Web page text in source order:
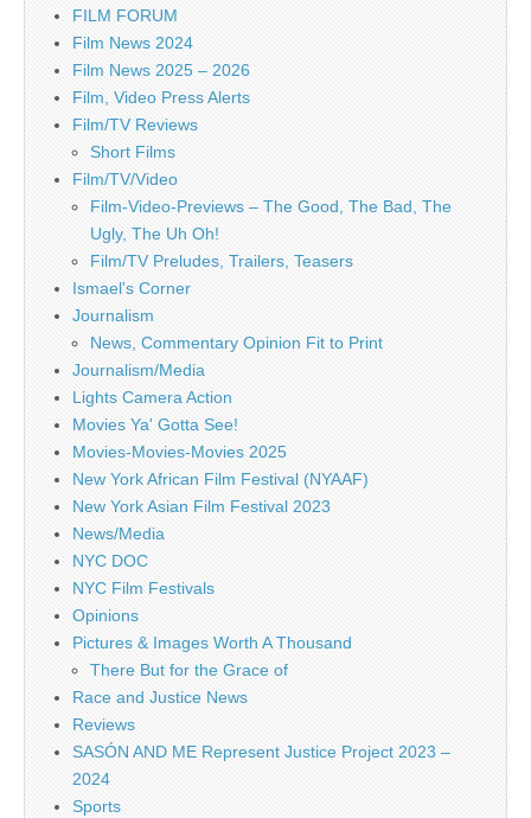
FILM FORUM
Film News 2024
Film News 2025 – 2026
Film, Video Press Alerts
Film/TV Reviews
Short Films
Film/TV/Video
Film-Video-Previews – The Good, The Bad, The
Ugly, The Uh Oh!
Film/TV Preludes, Trailers, Teasers
Ismael's Corner
Journalism
News, Commentary Opinion Fit to Print
Journalism/Media
Lights Camera Action
Movies Ya' Gotta See!
Movies-Movies-Movies 2025
New York African Film Festival (NYAAF)
New York Asian Film Festival 2023
News/Media
NYC DOC
NYC Film Festivals
Opinions
Pictures & Images Worth A Thousand
There But for the Grace of
Race and Justice News
Reviews
SASÓN AND ME Represent Justice Project 2023 –
2024
Sports